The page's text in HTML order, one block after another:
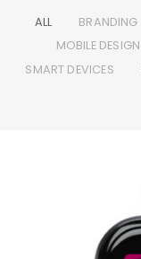
ALL BRANDING
MOBILE DESIGN
SMART DEVICES